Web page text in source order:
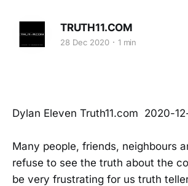
TRUTH11.COM
28 Dec 2020 1 min
Dylan Eleven Truth11.com 2020-
Many people, friends, neighbours
refuse to see the truth about the
be very frustrating for us truth